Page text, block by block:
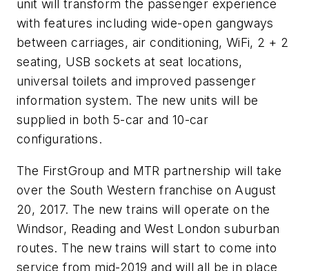
unit will transform the passenger experience
with features including wide-open gangways
between carriages, air conditioning, WiFi, 2 + 2
seating, USB sockets at seat locations,
universal toilets and improved passenger
information system. The new units will be
supplied in both 5-car and 10-car
configurations.
The FirstGroup and MTR partnership will take
over the South Western franchise on August
20, 2017. The new trains will operate on the
Windsor, Reading and West London suburban
routes. The new trains will start to come into
service from mid-2019 and will all be in place